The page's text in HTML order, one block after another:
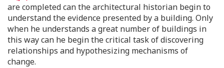
are completed can the architectural historian begin to
understand the evidence presented by a building. Only
when he understands a great number of buildings in
this way can he begin the critical task of discovering
relationships and hypothesizing mechanisms of
change.